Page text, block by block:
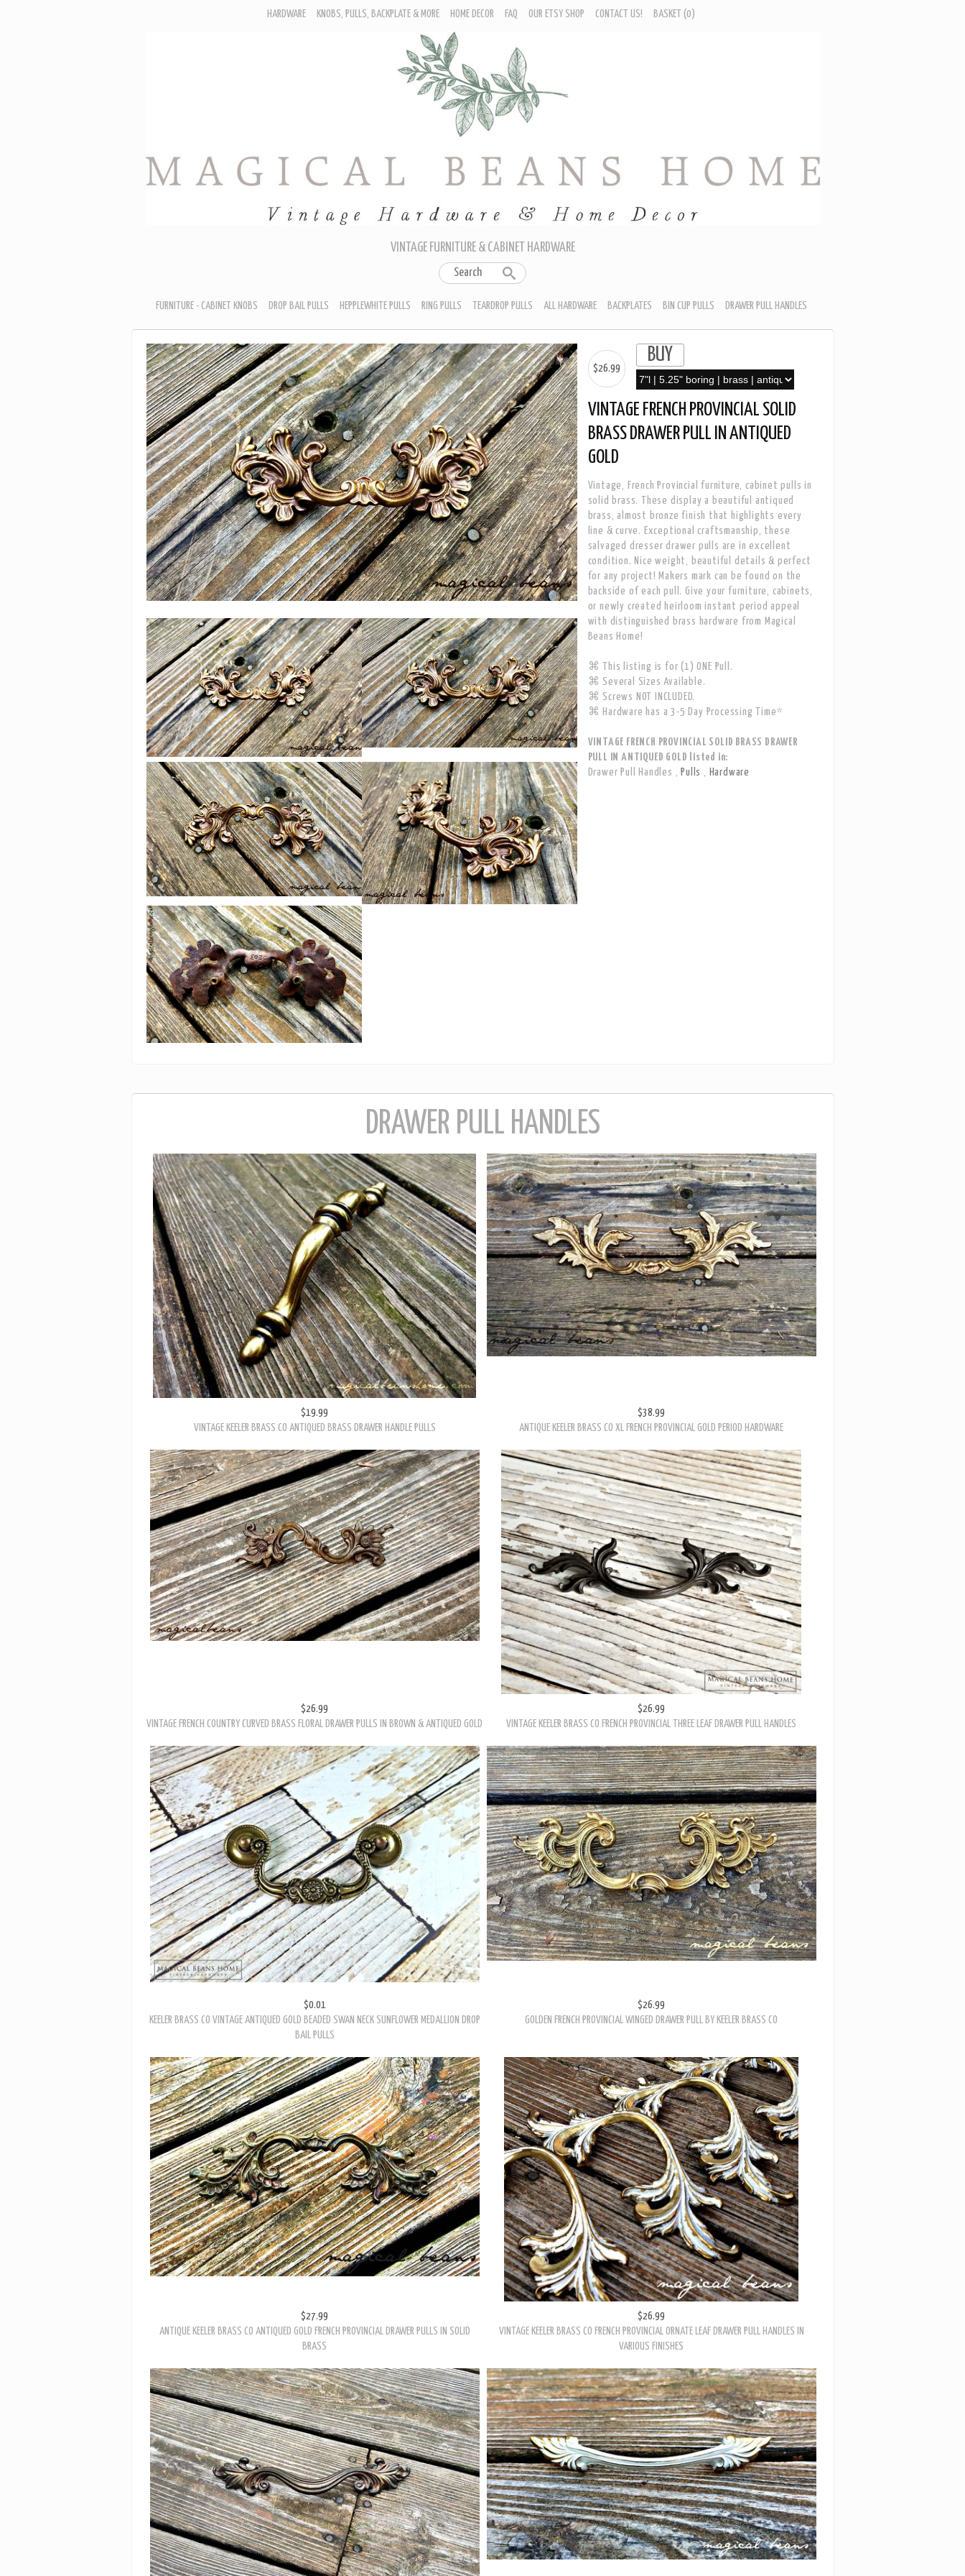
HARDWARE
KNOBS, PULLS, BACKPLATE & MORE
DRAWER PULL HANDLES
HOME DECOR FAQ OUR ETSY SHOP CONTACT US! BASKET (0)
VINTAGE FURNITURE & CABINET HARDWARE
FURNITURE - CABINET KNOBS DROP BAIL PULLS HEPPLEWHITE PULLS RING PULLS TEARDROP PULLS ALL HARDWARE BACKPLATES BIN CUP PULLS DRAWER PULL HANDLES
$26.99
VINTAGE FRENCH PROVINCIAL SOLID
BRASS DRAWER PULL IN ANTIQUED
GOLD
Vintage, French Provincial furniture, cabinet pulls in
solid brass. These display a beautiful antiqued
brass, almost bronze finish that highlights every
line & curve. Exceptional craftsmanship, these
salvaged dresser drawer pulls are in excellent
condition. Nice weight, beautiful details & perfect
for any project! Makers mark can be found on the
backside of each pull. Give your furniture, cabinets,
or newly created heirloom instant period appeal
with distinguished brass hardware from Magical
Beans Home!
⌘ This listing is for (1) ONE Pull.
⌘ Several Sizes Available.
⌘ Screws NOT INCLUDED.
⌘ Hardware has a 3-5 Day Processing Time*
VINTAGE FRENCH PROVINCIAL SOLID BRASS DRAWER
PULL IN ANTIQUED GOLD listed in:
Drawer Pull Handles ,Pulls , Hardware
DRAWER PULL HANDLES
$19.99
$38.99
$26.99
$26.99
$0.01
KEELER BRASS CO VINTAGE ANTIQUED GOLD BEADED SWAN NECK SUNFLOWER MEDALLION DROP
$26.99
$27.99
ANTIQUE KEELER BRASS CO ANTIQUED GOLD FRENCH PROVINCIAL DRAWER PULLS IN SOLID
$26.99
VINTAGE KEELER BRASS CO FRENCH PROVINCIAL ORNATE LEAF DRAWER PULL HANDLES IN